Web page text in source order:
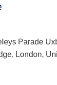
Parade
London,